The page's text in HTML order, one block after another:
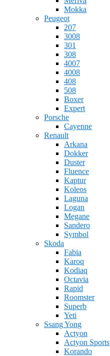
Mokka
Peugeot
207
3008
301
308
4007
4008
408
508
Boxer
Expert
Porsche
Cayenne
Renault
Arkana
Dokker
Duster
Fluence
Kaptur
Koleos
Laguna
Logan
Megane
Sandero
Symbol
Skoda
Fabia
Karoq
Kodiaq
Octavia
Rapid
Roomster
Superb
Yeti
Ssang Yong
Actyon
Actyon Sports
Korando